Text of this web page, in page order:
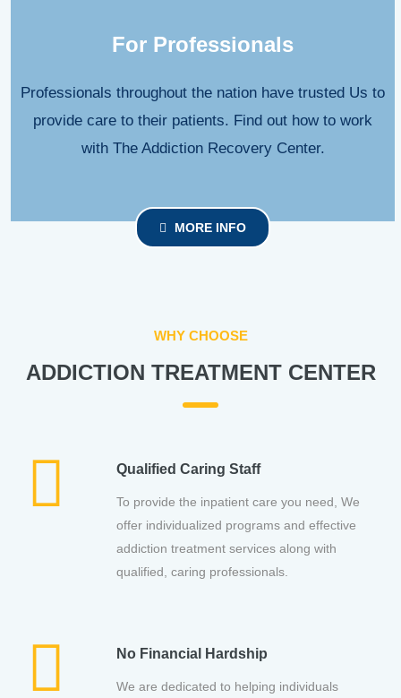
For Professionals
Professionals throughout the nation have trusted Us to
provide care to their patients. Find out how to work
with The Addiction Recovery Center.
MORE INFO
WHY CHOOSE
ADDICTION TREATMENT CENTER
Qualified Caring Staff
To provide the inpatient care you need, We
offer individualized programs and effective
addiction treatment services along with
qualified, caring professionals.
No Financial Hardship
We are dedicated to helping individuals